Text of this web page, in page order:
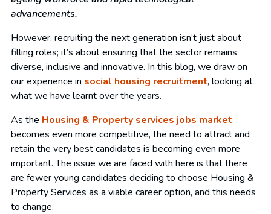
advancements.
However, recruiting the next generation isn’t just about
filling roles; it’s about ensuring that the sector remains
diverse, inclusive and innovative. In this blog, we draw on
our experience in social housing recruitment, looking at
what we have learnt over the years.
As the Housing & Property services jobs market
becomes even more competitive, the need to attract and
retain the very best candidates is becoming even more
important. The issue we are faced with here is that there
are fewer young candidates deciding to choose Housing &
Property Services as a viable career option, and this needs
to change.